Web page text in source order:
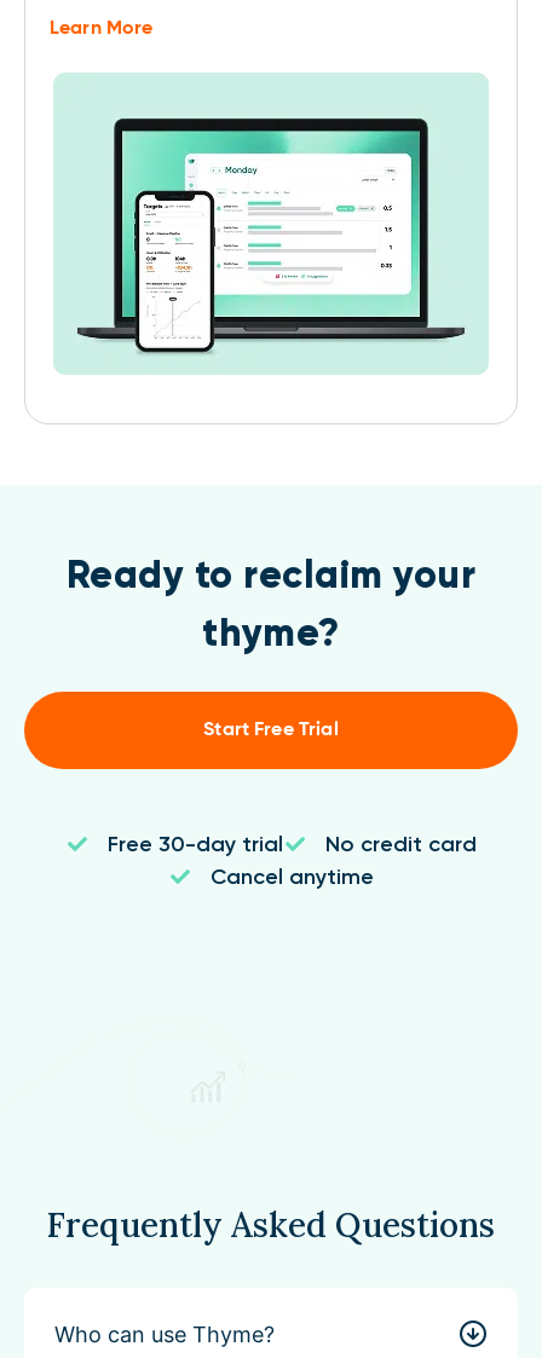
Learn More
Ready to reclaim your
thyme?
Start Free Trial
Free 30-day trial
No credit card
Cancel anytime
Frequently Asked Questions
Who can use Thyme?